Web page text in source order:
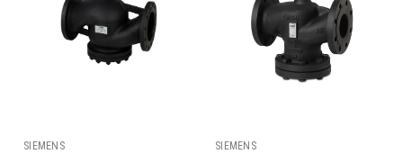
SIEMENS
SIEMENS